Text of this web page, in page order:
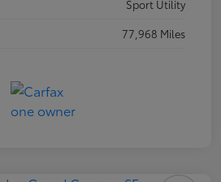
Sport Utility
77,968 Miles